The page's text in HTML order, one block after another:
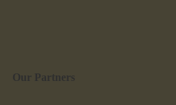
Our Partners